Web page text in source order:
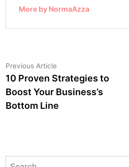
More by NormaAzza
Post
navigation
Previous Article
article:
10 Proven Strategies to
Boost Your Business’s
Bottom Line
Search